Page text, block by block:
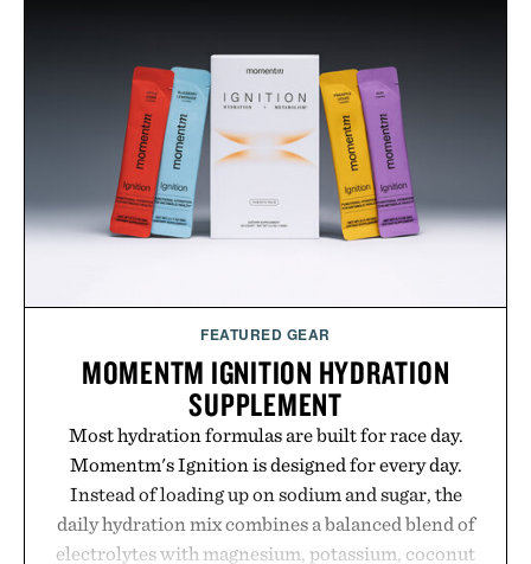
the Nike Alphafly 3 when it's time to chase your
next personal best. Whether you're heading back to
campus, back to the office, or simply back into your
routine, Nike's latest collection is built for the
Presented by Nike.
FEATURED GEAR
MOMENTM IGNITION HYDRATION
SUPPLEMENT
Most hydration formulas are built for race day.
Momentm's Ignition is designed for every day.
Instead of loading up on sodium and sugar, the
daily hydration mix combines a balanced blend of
electrolytes with magnesium, potassium, coconut